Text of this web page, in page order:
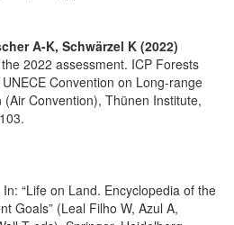
A-K, Schwärzel K (2022)
2022 assessment. ICP Forests
Convention on Long-range
Convention), Thünen Institute,
“Life on Land. Encyclopedia of the
Goals” (Leal Filho W, Azul A,